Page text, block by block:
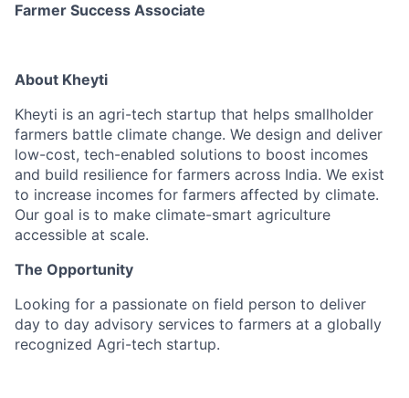
Farmer Success Associate
About Kheyti
Kheyti is an agri-tech startup that helps smallholder
farmers battle climate change. We design and deliver
low-cost, tech-enabled solutions to boost incomes
and build resilience for farmers across India. We exist
to increase incomes for farmers affected by climate.
Our goal is to make climate-smart agriculture
accessible at scale.
The Opportunity
Looking for a passionate on field person to deliver
day to day advisory services to farmers at a globally
recognized Agri-tech startup.